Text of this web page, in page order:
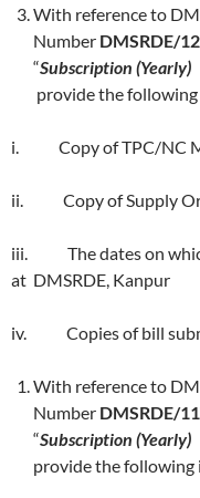
With reference to
Number DMSRDE/
“Subscription
provide the
i. Copy of TPC/NC
ii. Copy of Supply
iii. The dates on
at DMSRDE, Kanpur
iv. Copies of bill
With reference to
Number DMSRDE/
“Subscription
provide the